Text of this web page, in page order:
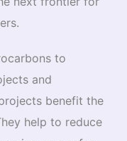
to
and
benefit the
help to reduce